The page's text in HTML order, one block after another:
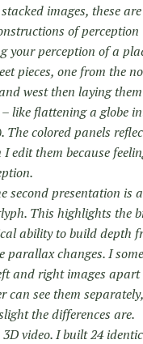
images, these
of perception
your perception of a
pieces, one from the
west then laying
– like flattening a globe
The colored panels
I edit them because
second presentation is
This highlights the
ability to build depth
parallax changes. I
and right images apart
can see them
the differences are.
3D video. I built 24